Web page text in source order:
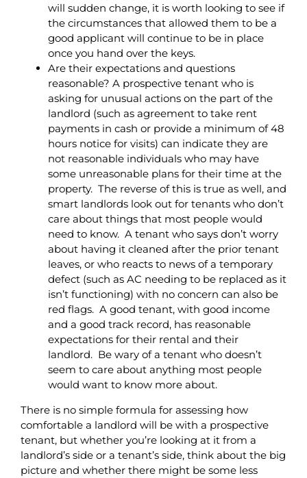
will sudden change, it is worth looking to see if
the circumstances that allowed them to be a
good applicant will continue to be in place
once you hand over the keys.
Are their expectations and questions
reasonable? A prospective tenant who is
asking for unusual actions on the part of the
landlord (such as agreement to take rent
payments in cash or provide a minimum of 48
hours notice for visits) can indicate they are
not reasonable individuals who may have
some unreasonable plans for their time at the
property. The reverse of this is true as well, and
smart landlords look out for tenants who don’t
care about things that most people would
need to know. A tenant who says don’t worry
about having it cleaned after the prior tenant
leaves, or who reacts to news of a temporary
defect (such as AC needing to be replaced as it
isn’t functioning) with no concern can also be
red flags. A good tenant, with good income
and a good track record, has reasonable
expectations for their rental and their
landlord. Be wary of a tenant who doesn’t
seem to care about anything most people
would want to know more about.
There is no simple formula for assessing how
comfortable a landlord will be with a prospective
tenant, but whether you’re looking at it from a
landlord’s side or a tenant’s side, think about the big
picture and whether there might be some less